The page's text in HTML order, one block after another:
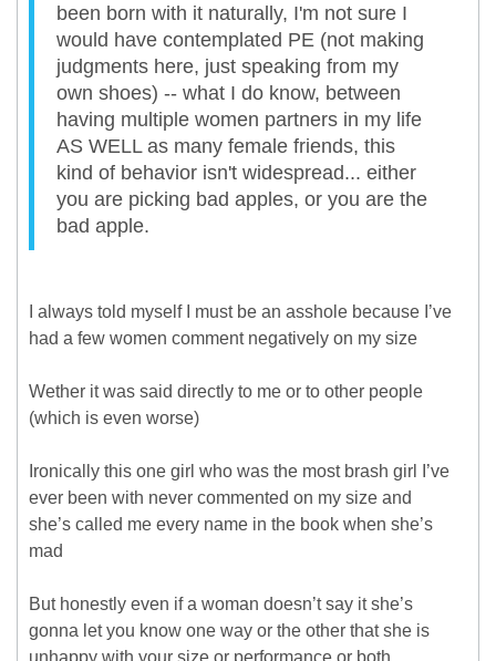
been born with it naturally, I'm not sure I
would have contemplated PE (not making
judgments here, just speaking from my
own shoes) -- what I do know, between
having multiple women partners in my life
AS WELL as many female friends, this
kind of behavior isn't widespread... either
you are picking bad apples, or you are the
bad apple.
I always told myself I must be an asshole because I’ve
had a few women comment negatively on my size
Wether it was said directly to me or to other people
(which is even worse)
Ironically this one girl who was the most brash girl I’ve
ever been with never commented on my size and
she’s called me every name in the book when she’s
mad
But honestly even if a woman doesn’t say it she’s
gonna let you know one way or the other that she is